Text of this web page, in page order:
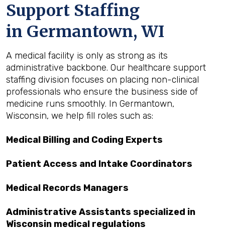
Support Staffing
in Germantown, WI
A medical facility is only as strong as its
administrative backbone. Our healthcare support
staffing division focuses on placing non-clinical
professionals who ensure the business side of
medicine runs smoothly. In Germantown,
Wisconsin, we help fill roles such as:
Medical Billing and Coding Experts
Patient Access and Intake Coordinators
Medical Records Managers
Administrative Assistants specialized in
Wisconsin medical regulations